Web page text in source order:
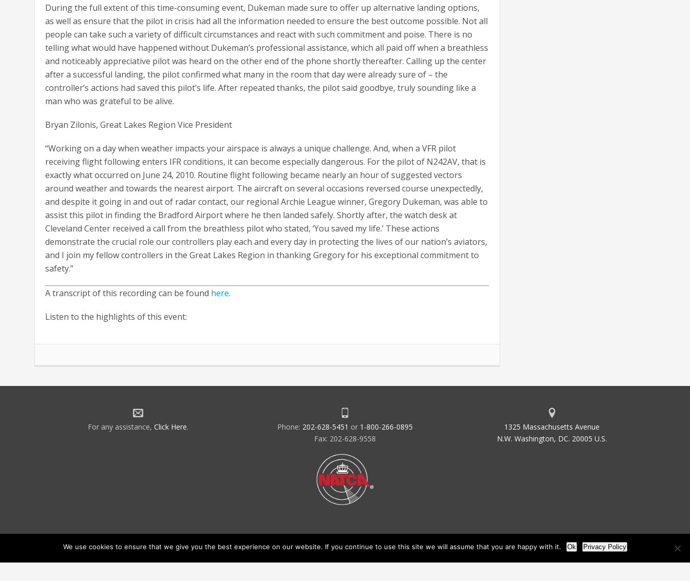
During the full extent of this time-consuming event, Dukeman made sure to offer up alternative landing options,
as well as ensure that the pilot in crisis had all the information needed to ensure the best outcome possible. Not all
people can take such a variety of difficult circumstances and react with such commitment and poise. There is no
telling what would have happened without Dukeman’s professional assistance, which all paid off when a breathless
and noticeably appreciative pilot was heard on the other end of the phone shortly thereafter. Calling up the center
after a successful landing, the pilot confirmed what many in the room that day were already sure of – the
controller’s actions had saved this pilot’s life. After repeated thanks, the pilot said goodbye, truly sounding like a
man who was grateful to be alive.
Bryan Zilonis, Great Lakes Region Vice President
“Working on a day when weather impacts your airspace is always a unique challenge. And, when a VFR pilot
receiving flight following enters IFR conditions, it can become especially dangerous. For the pilot of N242AV, that is
exactly what occurred on June 24, 2010. Routine flight following became nearly an hour of suggested vectors
around weather and towards the nearest airport. The aircraft on several occasions reversed course unexpectedly,
and despite it going in and out of radar contact, our regional Archie League winner, Gregory Dukeman, was able to
assist this pilot in finding the Bradford Airport where he then landed safely. Shortly after, the watch desk at
Cleveland Center received a call from the breathless pilot who stated, ‘You saved my life.’ These actions
demonstrate the crucial role our controllers play each and every day in protecting the lives of our nation’s aviators,
and I join my fellow controllers in the Great Lakes Region in thanking Gregory for his exceptional commitment to
safety.”
A transcript of this recording can be found here.
Listen to the highlights of this event:
For any assistance, Click Here. Phone: 202-628-5451 or 1-800-266-0895
Fax: 202-628-9558
1325 Massachusetts Avenue
N.W. Washington, DC. 20005 U.S.
We use cookies to ensure that we give you the best experience on our website. If you continue to use this site we will assume that you are happy with it. Ok Privacy Policy